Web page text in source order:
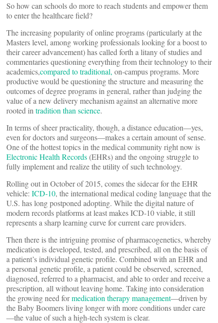
So how can schools do more to reach students and empower them
to enter the healthcare field?
The increasing popularity of online programs (particularly at the
Masters level, among working professionals looking for a boost to
their career advancement) has called forth a litany of studies and
commentaries questioning everything from their technology to their
academics,compared to traditional, on-campus programs. More
productive would be questioning the structure and measuring the
outcomes of degree programs in general, rather than judging the
value of a new delivery mechanism against an alternative more
rooted in tradition than science.
In terms of sheer practicality, though, a distance education—yes,
even for doctors and surgeons—makes a certain amount of sense.
One of the hottest topics in the medical community right now is
Electronic Health Records(EHRs) and the ongoing struggle to
fully implement and realize the utility of such technology.
Rolling out in October of 2015, comes the sidecar for the EHR
vehicle: ICD-10, the international medical coding language that the
U.S. has long postponed adopting. While the digital nature of
modern records platforms at least makes ICD-10 viable, it still
represents a sharp learning curve for current care providers.
Then there is the intriguing promise of pharmacogenetics, whereby
medication is developed, tested, and prescribed, all on the basis of
a patient’s individual genetic profile. Combined with an EHR and
a personal genetic profile, a patient could be observed, screened,
diagnosed, referred to a pharmacist, and able to order and receive a
prescription, all without leaving home. Taking into consideration
the growing need formedication therapy management—driven by
the Baby Boomers living longer with more conditions under care
—the value of such a high-tech system is clear.